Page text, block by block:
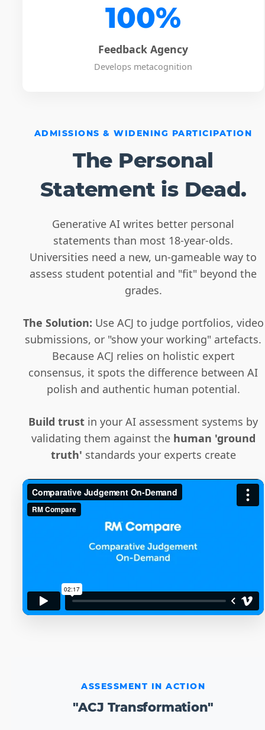
100%
Feedback Agency
Develops metacognition
ADMISSIONS & WIDENING PARTICIPATION
The Personal
Statement is Dead.
Generative AI writes better personal
statements than most 18-year-olds.
Universities need a new, un-gameable way to
assess student potential and "fit" beyond the
grades.
The Solution: Use ACJ to judge portfolios, video
submissions, or "show your working" artefacts.
Because ACJ relies on holistic expert
consensus, it spots the difference between AI
polish and authentic human potential.
Build trust in your AI assessment systems by
validating them against the human 'ground
truth' standards your experts create
ASSESSMENT IN ACTION
"ACJ Transformation"